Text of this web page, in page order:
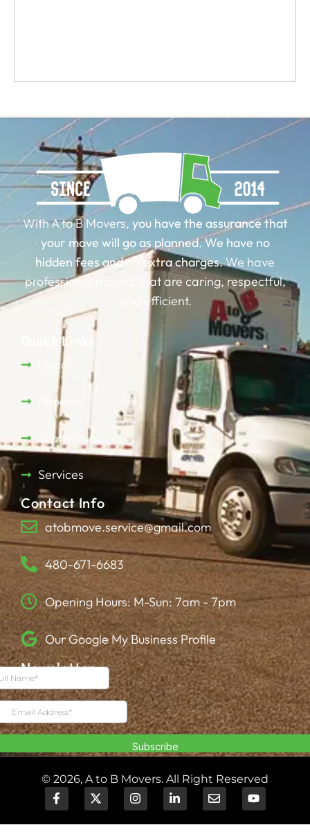
With A to B Movers, you have the assurance that
your move will go as planned.We have no
hidden fees and no extra charges.We have
professional movers that are caring, respectful,
and efficient.
Quick Links
Mesa
Phoenix
Scottsdale
Services
Contact Info
atobmove.service@gmail.com
480-671-6683
Opening Hours: M-Sun: 7am - 7pm
Our Google My Business Profile
Newsletter
© 2026, A to B Movers. All Right Reserved